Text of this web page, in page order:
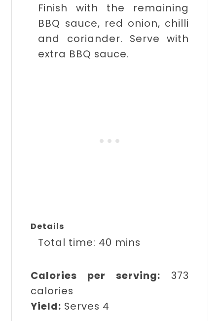
Finish with the remaining
BBQ sauce, red onion, chilli
and coriander. Serve with
extra BBQ sauce.
Details
Total time: 40 mins
Calories per serving:
373
calories
Yield: Serves 4